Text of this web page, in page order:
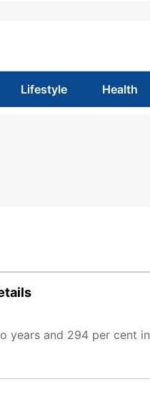
Lifestyle Health
years and 294 per cent in